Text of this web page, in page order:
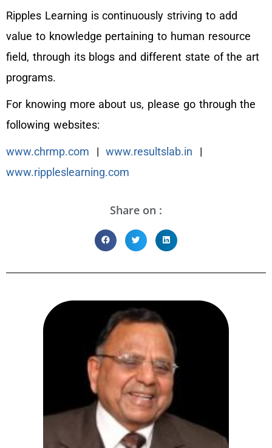
Ripples Learning is continuously striving to add
value to knowledge pertaining to human resource
field, through its blogs and different state of the art
programs.
For knowing more about us, please go through the
following websites:
www.chrmp.com |www.resultslab.in |
www.rippleslearning.com
Share on :